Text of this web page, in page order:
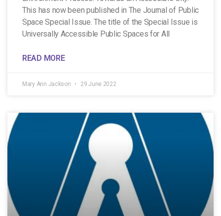
This has now been published in The Journal of Public
Space Special Issue. The title of the Special Issue is
Universally Accessible Public Spaces for All
READ MORE
Mary Ann Jackson 29 June 2022